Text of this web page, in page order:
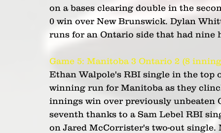
on a bases clearing double in the
0 win over New Brunswick. Dylan
runs for an Ontario side that had nine
Game 5: Manitoba 3 Ontario 2 (8
Ethan Walpole's RBI single in the top
winning run for Manitoba as they
innings win over previously unbeaten
seventh thanks to a Sam Lebel RBI
on Jared McCorrister's two-out